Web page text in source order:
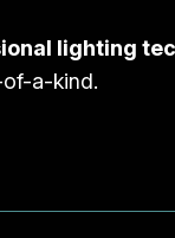
lighting
a-kind.